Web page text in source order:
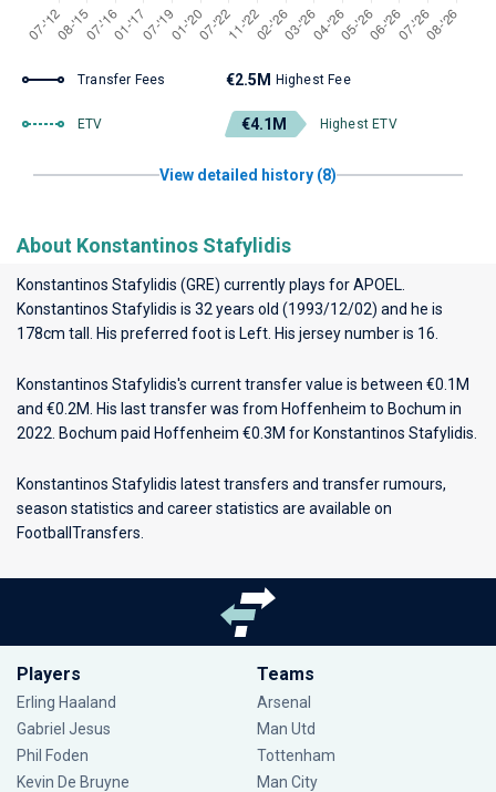
Transfer Fees €2.5M Highest Fee
ETV €4.1M Highest ETV
View detailed history (8)
About Konstantinos Stafylidis
Konstantinos Stafylidis (GRE) currently plays forAPOEL
Konstantinos Stafylidis is 32 years old (1993/12/02) and he is
178cm tall. His preferred foot is Left. His jersey number is 16.
Konstantinos Stafylidis's current transfer value is between €0.1M
and €0.2M. His last transfer was from Hoffenheim to Bochum in
2022. Bochum paid Hoffenheim €0.3M for Konstantinos Stafylidis.
Konstantinos Stafylidis latest transfers and transfer rumours,
season statistics and career statistics are available on
FootballTransfers.
Players
Erling Haaland
Gabriel Jesus
Phil Foden
Kevin De Bruyne
Teams
Arsenal
Man Utd
Tottenham
Man City